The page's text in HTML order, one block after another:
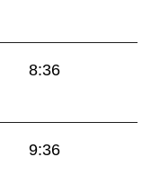
8:36
9:36